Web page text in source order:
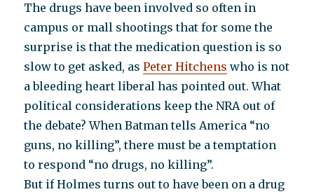
The drugs have been involved so often in
campus or mall shootings that for some the
surprise is that the medication question is so
slow to get asked, asPeter Hitchens who is not
a bleeding heart liberal has pointed out. What
political considerations keep the NRA out of
the debate? When Batman tells America “no
guns, no killing”, there must be a temptation
to respond “no drugs, no killing”.
But if Holmes turns out to have been on a drug